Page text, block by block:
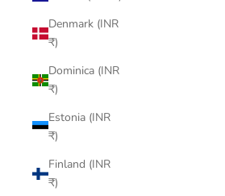
Denmark (INR
₹)
Dominica (INR
₹)
Estonia (INR
₹)
Finland (INR
₹)